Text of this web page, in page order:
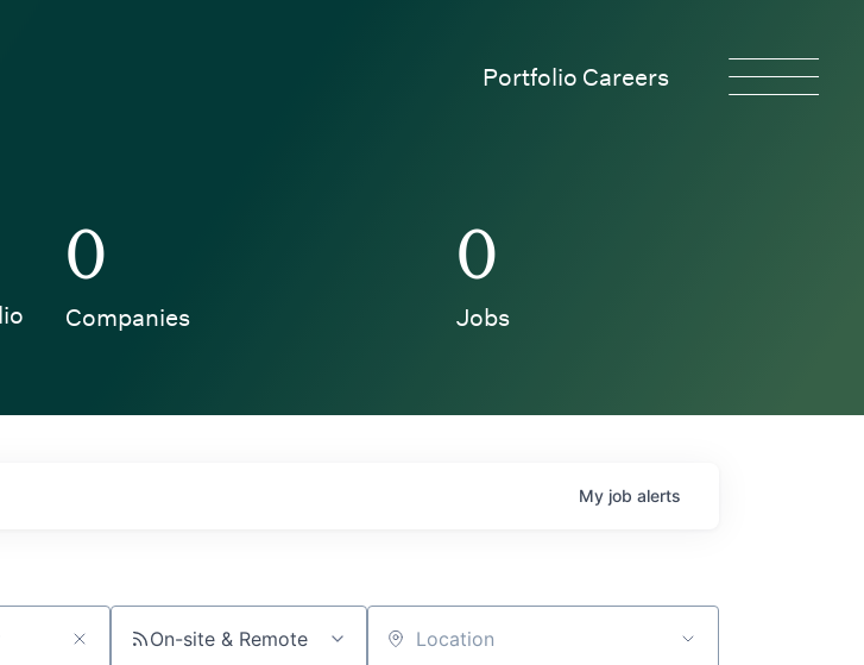
Portfolio Careers
0
Companies
0
Jobs
My job alerts
On-site & Remote Location